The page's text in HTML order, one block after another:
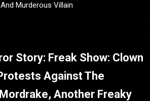
And Murderous Villain
Story: Freak Show: Clown
Against The
Another Freaky